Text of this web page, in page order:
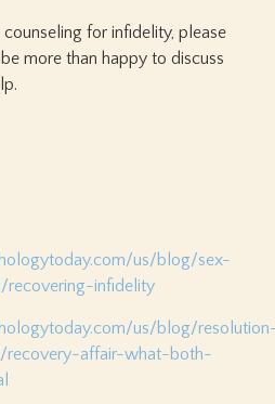
for infidelity, please
more than happy to discuss
us/blog/sex-
recovering-infidelity
us/blog/
recovery-affair-what-both-